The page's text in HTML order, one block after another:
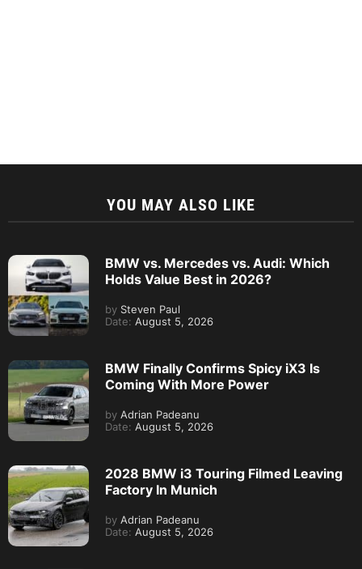
YOU MAY ALSO LIKE
BMW vs. Mercedes vs. Audi: Which
Holds Value Best in 2026?
by Steven Paul
Date: August 5, 2026
BMW Finally Confirms Spicy iX3 Is
Coming With More Power
by Adrian Padeanu
Date: August 5, 2026
2028 BMW i3 Touring Filmed Leaving
Factory In Munich
by Adrian Padeanu
Date: August 5, 2026